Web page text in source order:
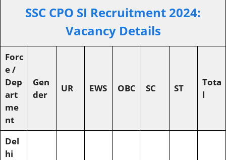
SSC CPO SI Recruitment 2024:
Vacancy Details
Forc
e /
Dep
art
me
nt
Gen
der
UR EWS OBC SC ST
Tota
l
Del
hi